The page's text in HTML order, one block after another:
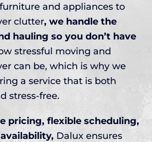
and appliances to
clutter, we handle the
hauling so you don’t have
stressful moving and
can be, which is why we
a service that is both
stress-free.
pricing, flexible scheduling,
Dalux ensures